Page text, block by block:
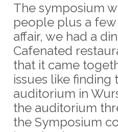
The symposium
people plus a
affair, we had a
Cafenated
that it came
issues like
auditorium in
the auditorium
the Symposium